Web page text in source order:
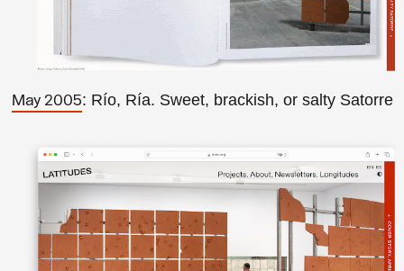
May 2005: Río, Ría. Sweet, brackish, or salty Satorre